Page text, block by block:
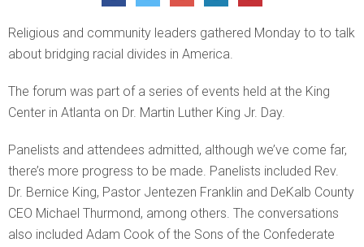
Religious and community leaders gathered Monday to to talk
about bridging racial divides in America.
The forum was part of a series of events held at the King
Center in Atlanta on Dr. Martin Luther King Jr. Day.
Panelists and attendees admitted, although we’ve come far,
there’s more progress to be made. Panelists included Rev.
Dr. Bernice King, Pastor Jentezen Franklin and DeKalb County
CEO Michael Thurmond, among others. The conversations
also included Adam Cook of the Sons of the Confederate